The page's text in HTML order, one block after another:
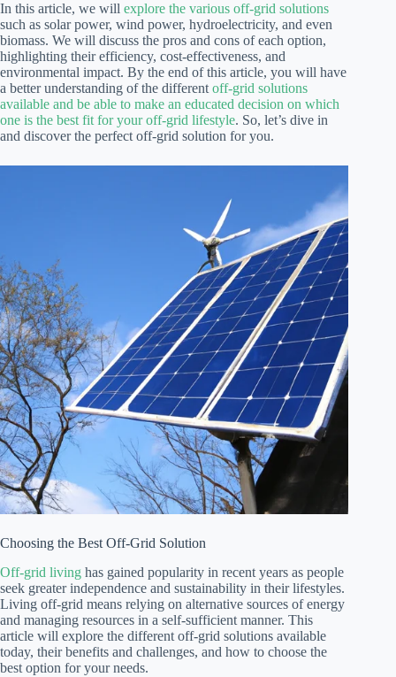
In this article, we will explore the various off-grid solutions
such as solar power, wind power, hydroelectricity, and even
biomass. We will discuss the pros and cons of each option,
highlighting their efficiency, cost-effectiveness, and
environmental impact. By the end of this article, you will have
a better understanding of the different off-grid solutions
available and be able to make an educated decision on which
one is the best fit for your off-grid lifestyle. So, let’s dive in
and discover the perfect off-grid solution for you.
Choosing the Best Off-Grid Solution
Off-grid living has gained popularity in recent years as people
seek greater independence and sustainability in their lifestyles.
Living off-grid means relying on alternative sources of energy
and managing resources in a self-sufficient manner. This
article will explore the different off-grid solutions available
today, their benefits and challenges, and how to choose the
best option for your needs.